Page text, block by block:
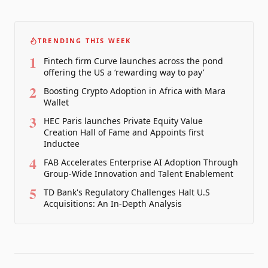
TRENDING THIS WEEK
1
Fintech firm Curve launches across the pond
offering the US a ‘rewarding way to pay’
2
Boosting Crypto Adoption in Africa with Mara
Wallet
3
HEC Paris launches Private Equity Value
Creation Hall of Fame and Appoints first
Inductee
4
FAB Accelerates Enterprise AI Adoption Through
Group-Wide Innovation and Talent Enablement
5
TD Bank's Regulatory Challenges Halt U.S
Acquisitions: An In-Depth Analysis